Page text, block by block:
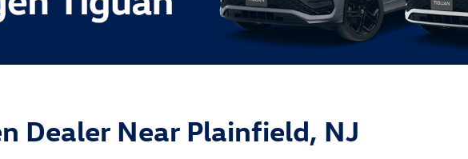
Dealer Near Plainfield, NJ